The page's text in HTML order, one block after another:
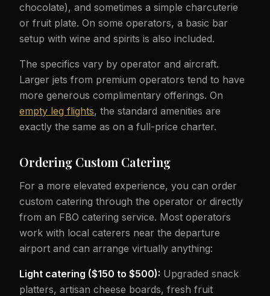
chocolate), and sometimes a simple charcuterie
or fruit plate. On some operators, a basic bar
setup with wine and spirits is also included.
The specifics vary by operator and aircraft.
Larger jets from premium operators tend to have
more generous complimentary offerings. On
empty leg flights, the standard amenities are
exactly the same as on a full-price charter.
Ordering Custom Catering
For a more elevated experience, you can order
custom catering through the operator or directly
from an FBO catering service. Most operators
work with local caterers near the departure
airport and can arrange virtually anything:
Light catering ($150 to $500): Upgraded snack
platters, artisan cheese boards, fresh fruit